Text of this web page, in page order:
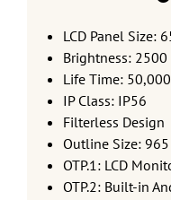
LCD Panel Size:
Brightness: 2500
Life Time:
IP Class: IP56
Filterless Design
Outline Size:
OTP.1: LCD
OTP.2: Built-in